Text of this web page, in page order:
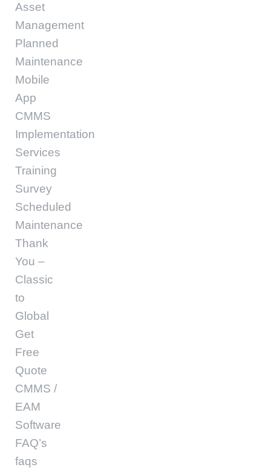
Asset
Management
Planned
Maintenance
Mobile
App
CMMS
Implementation
Services
Training
Survey
Scheduled
Maintenance
Thank
You –
Classic
to
Global
Get
Free
Quote
CMMS /
EAM
Software
FAQ’s
faqs